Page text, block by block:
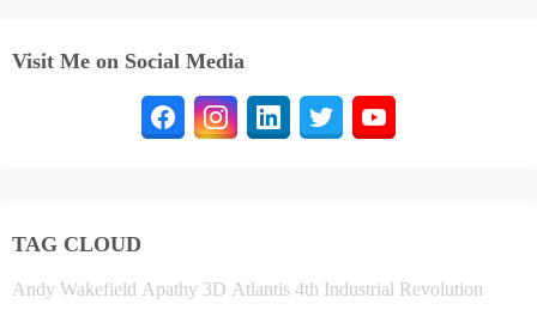
Visit Me on Social Media
TAG CLOUD
Andy Wakefield Apathy 3D Atlantis 4th Industrial Revolution